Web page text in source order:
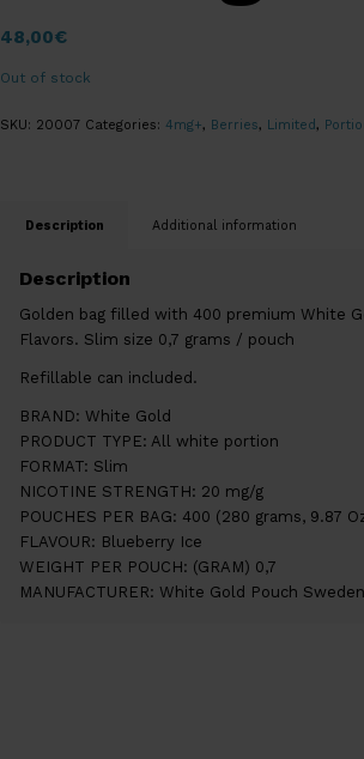
48,00€
Out of stock
SKU: 20007 Categories: 4mg+, Berries, Limited,
Description Additional information
Description
Golden bag filled with 400 premium White
Flavors. Slim size 0,7 grams / pouch
Refillable can included.
BRAND: White Gold
PRODUCT TYPE: All white portion
FORMAT: Slim
NICOTINE STRENGTH: 20 mg/g
POUCHES PER BAG: 400 (280 grams, 9.87
FLAVOUR: Blueberry Ice
WEIGHT PER POUCH: (GRAM) 0,7
MANUFACTURER: White Gold Pouch Sweden